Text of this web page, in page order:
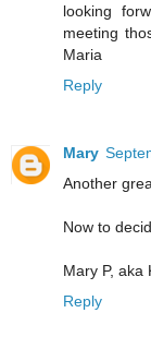
looking
meeting
Maria
Reply
Mary
Another
Now to
Mary P, aka
Reply